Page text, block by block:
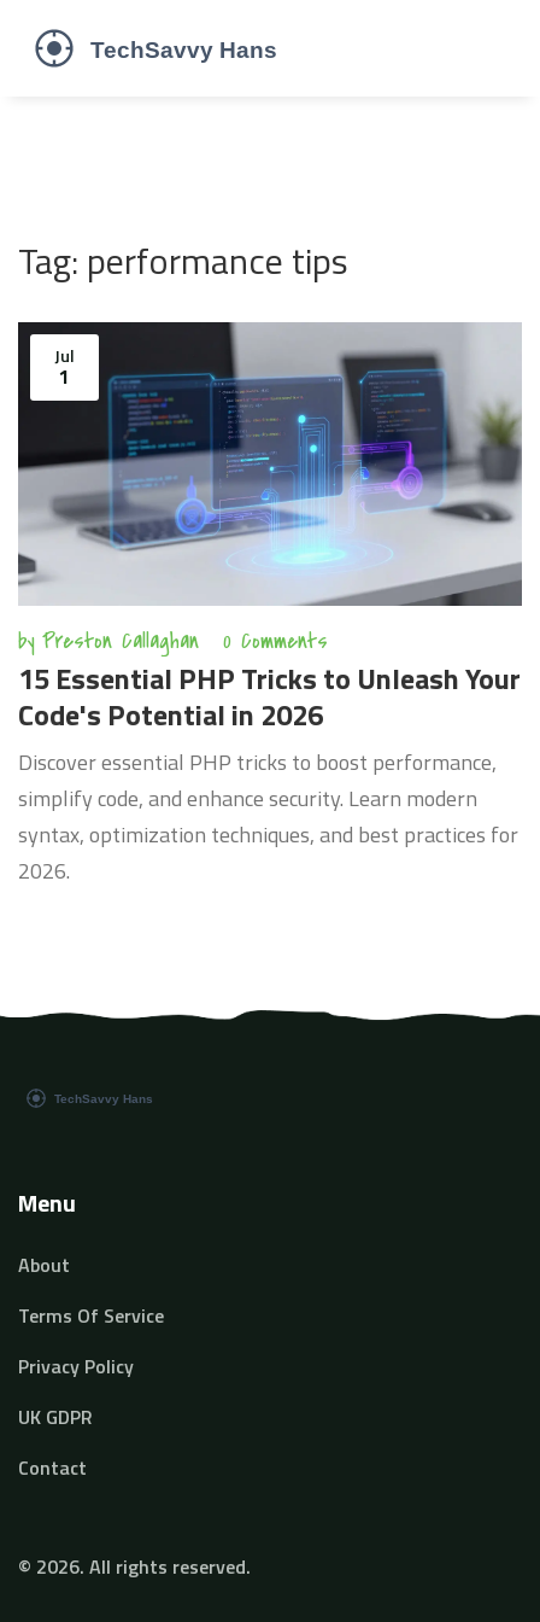
Tag: performance tips
Jul
1
by Preston Callaghan 0 Comments
15 Essential PHP Tricks to Unleash Your
Code's Potential in 2026
Discover essential PHP tricks to boost performance,
simplify code, and enhance security. Learn modern
syntax, optimization techniques, and best practices for
2026.
Menu
About
Terms Of Service
Privacy Policy
UK GDPR
Contact
© 2026. All rights reserved.